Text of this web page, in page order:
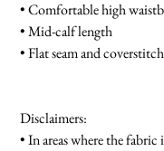
• Comfortable high
• Mid-calf length
• Flat seam and coverstitch
Disclaimers:
• In areas where the